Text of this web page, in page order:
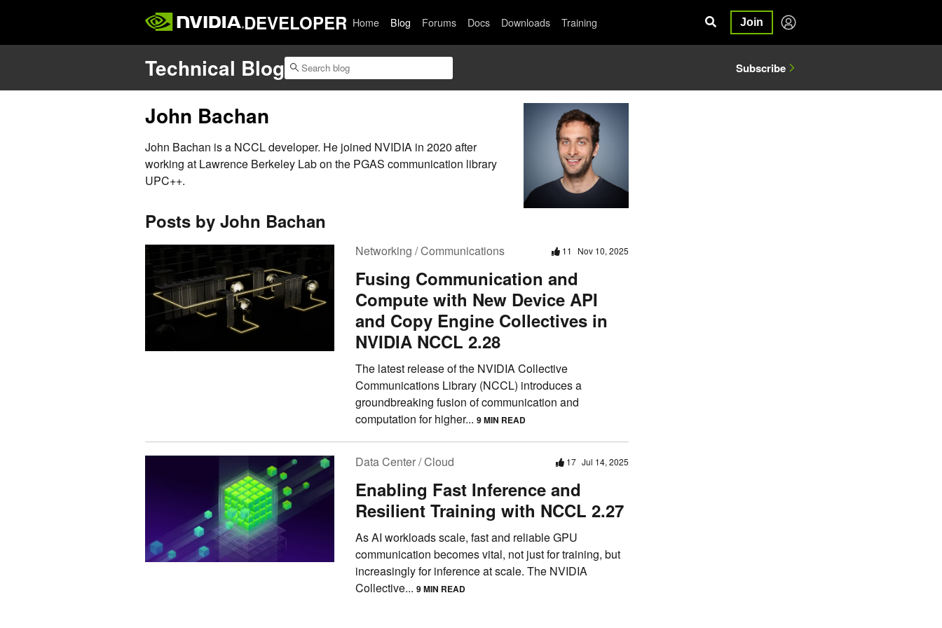
DEVELOPER Home Blog Forums Docs Downloads Training Join
Technical Blog Subscribe
John Bachan
John Bachan is a NCCL developer. He joined NVIDIA in 2020 after
working at Lawrence Berkeley Lab on the PGAS communication library
UPC++.
Posts by John Bachan
Networking / Communications 11 Nov 10, 2025
Fusing Communication and
Compute with New Device API
and Copy Engine Collectives in
NVIDIA NCCL 2.28
The latest release of the NVIDIA Collective
Communications Library (NCCL) introduces a
groundbreaking fusion of communication and
computation for higher... 9 MIN READ
Data Center / Cloud 17 Jul 14, 2025
Enabling Fast Inference and
Resilient Training with NCCL 2.27
As AI workloads scale, fast and reliable GPU
communication becomes vital, not just for training, but
increasingly for inference at scale. The NVIDIA
Collective... 9 MIN READ